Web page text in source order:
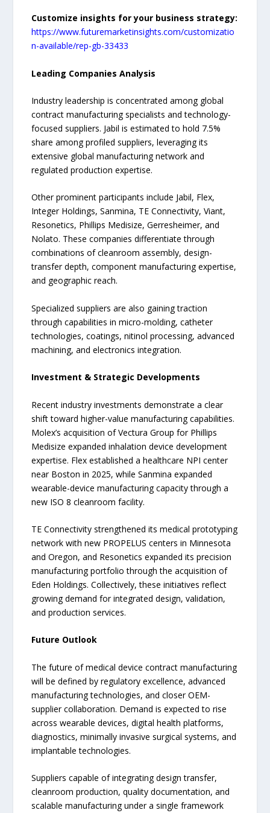
Customize insights for your business strategy:
https://www.futuremarketinsights.com/customizatio
n-available/rep-gb-33433
Leading Companies Analysis
Industry leadership is concentrated among global
contract manufacturing specialists and technology-
focused suppliers. Jabil is estimated to hold 7.5%
share among profiled suppliers, leveraging its
extensive global manufacturing network and
regulated production expertise.
Other prominent participants include Jabil, Flex,
Integer Holdings, Sanmina, TE Connectivity, Viant,
Resonetics, Phillips Medisize, Gerresheimer, and
Nolato. These companies differentiate through
combinations of cleanroom assembly, design-
transfer depth, component manufacturing expertise,
and geographic reach.
Specialized suppliers are also gaining traction
through capabilities in micro-molding, catheter
technologies, coatings, nitinol processing, advanced
machining, and electronics integration.
Investment & Strategic Developments
Recent industry investments demonstrate a clear
shift toward higher-value manufacturing capabilities.
Molex’s acquisition of Vectura Group for Phillips
Medisize expanded inhalation device development
expertise. Flex established a healthcare NPI center
near Boston in 2025, while Sanmina expanded
wearable-device manufacturing capacity through a
new ISO 8 cleanroom facility.
TE Connectivity strengthened its medical prototyping
network with new PROPELUS centers in Minnesota
and Oregon, and Resonetics expanded its precision
manufacturing portfolio through the acquisition of
Eden Holdings. Collectively, these initiatives reflect
growing demand for integrated design, validation,
and production services.
Future Outlook
The future of medical device contract manufacturing
will be defined by regulatory excellence, advanced
manufacturing technologies, and closer OEM-
supplier collaboration. Demand is expected to rise
across wearable devices, digital health platforms,
diagnostics, minimally invasive surgical systems, and
implantable technologies.
Suppliers capable of integrating design transfer,
cleanroom production, quality documentation, and
scalable manufacturing under a single framework